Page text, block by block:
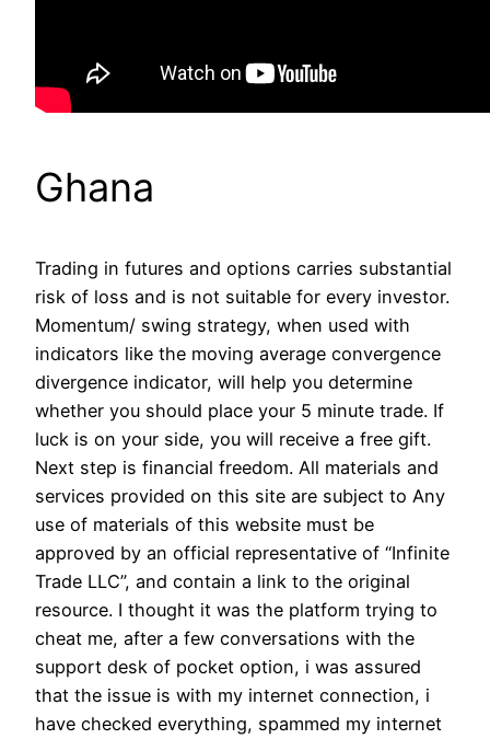
Ghana
Trading in futures and options carries substantial
risk of loss and is not suitable for every investor.
Momentum/ swing strategy, when used with
indicators like the moving average convergence
divergence indicator, will help you determine
whether you should place your 5 minute trade. If
luck is on your side, you will receive a free gift.
Next step is financial freedom. All materials and
services provided on this site are subject to Any
use of materials of this website must be
approved by an official representative of “Infinite
Trade LLC”, and contain a link to the original
resource. I thought it was the platform trying to
cheat me, after a few conversations with the
support desk of pocket option, i was assured
that the issue is with my internet connection, i
have checked everything, spammed my internet